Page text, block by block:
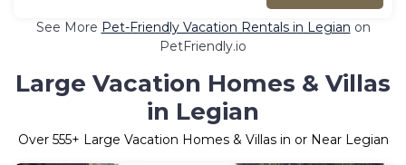
See More Pet-Friendly Vacation Rentals in Legian on
PetFriendly.io
Large Vacation Homes & Villas
in Legian
Over 555+ Large Vacation Homes & Villas in or Near Legian